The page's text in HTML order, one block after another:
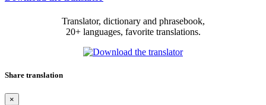
Translator, dictionary and phrasebook,
20+ languages, favorite translations.
Share translation
×